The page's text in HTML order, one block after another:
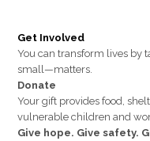
Get Involved
You can transform lives by
small—matters.
Donate
Your gift provides food,
vulnerable children and
Give hope. Give safety.